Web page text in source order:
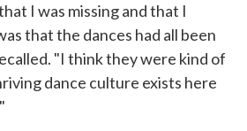
I was missing and that I
that the dances had all been
"I think they were kind of
dance culture exists here